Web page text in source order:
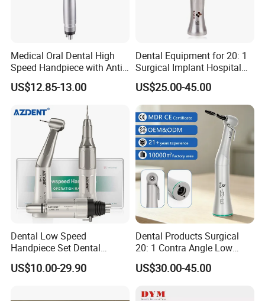
Medical Oral Dental High
Speed Handpiece with Anti
Suction System
US$12.85-13.00
Dental Equipment for 20: 1
Surgical Implant Hospital
Supply Product Instrument
Material Contra Angle Low
Speed Air Turbine Reduction
Handpiece
US$25.00-45.00
Dental Low Speed
Handpiece Set Dental
Contra Angle*Handpiece
*1+ Air Motor*1+Straight
US$10.00-29.90
Dental Products Surgical
20: 1 Contra Angle Low
Price Impmant Tool CE
Certified Dental Handpiece
US$30.00-45.00